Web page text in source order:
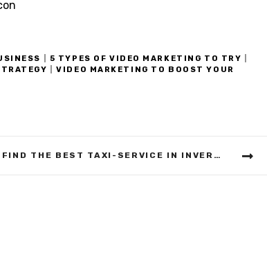
5 TYPES OF VIDEO MARKETING TO TRY
|VIDEO MARKETING TO BOOST YOUR
FIND THE BEST TAXI-SERVICE IN INVERNESS IN OUR GUIDE